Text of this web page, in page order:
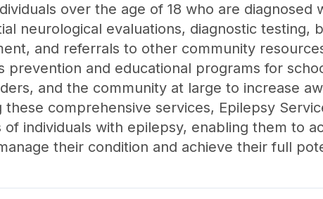
over the age of 18 who are diagnosed
neurological evaluations, diagnostic testing,
and referrals to other community
prevention and educational programs for
and the community at large to increase
comprehensive services, Epilepsy
individuals with epilepsy, enabling them to
their condition and achieve their full